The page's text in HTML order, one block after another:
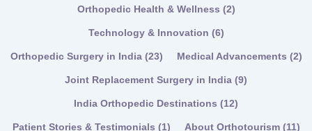
Orthopedic Health & Wellness (2)
Technology & Innovation (6)
Orthopedic Surgery in India (23) Medical Advancements (2)
Joint Replacement Surgery in India (9)
India Orthopedic Destinations (12)
Patient Stories & Testimonials (1) About Orthotourism (11)